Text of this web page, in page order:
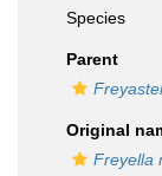
Species
Parent
Original
Freyella